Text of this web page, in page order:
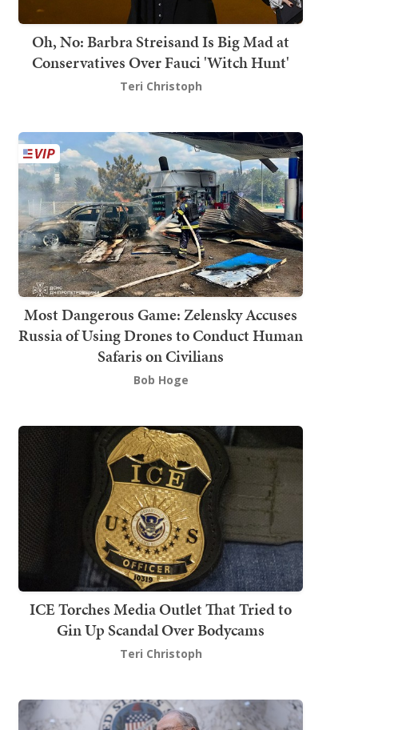
Oh, No: Barbra Streisand Is Big Mad at
Conservatives Over Fauci 'Witch Hunt'
Teri Christoph
Most Dangerous Game: Zelensky Accuses
Russia of Using Drones to Conduct Human
Safaris on Civilians
Bob Hoge
ICE Torches Media Outlet That Tried to
Gin Up Scandal Over Bodycams
Teri Christoph